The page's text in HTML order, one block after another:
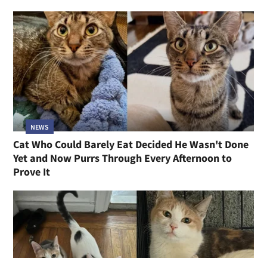
NEWS
Cat Who Could Barely Eat Decided He Wasn't Done
Yet and Now Purrs Through Every Afternoon to
Prove It